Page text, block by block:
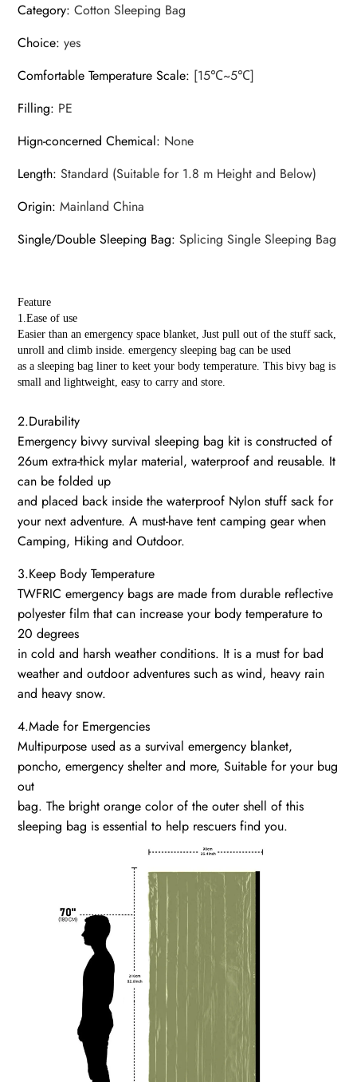
Category:Cotton Sleeping Bag
Choice:yes
Comfortable Temperature Scale: [15℃~5℃]
Filling: PE
Hign-concerned Chemical: None
Length:Standard (Suitable for 1.8 m Height and Below)
Origin:Mainland China
Single/Double Sleeping Bag:Splicing Single Sleeping Bag
Feature
1.Ease of use
Easier than an emergency space blanket, Just pull out of the stuff sack,
unroll and climb inside. emergency sleeping bag can be used
as a sleeping bag liner to keet your body temperature. This bivy bag is
small and lightweight, easy to carry and store.
2.Durability
Emergency bivvy survival sleeping bag kit is constructed of
26um extra-thick mylar material, waterproof and reusable. It
can be folded up
and placed back inside the waterproof Nylon stuff sack for
your next adventure. A must-have tent camping gear when
Camping, Hiking and Outdoor.
3.Keep Body Temperature
TWFRIC emergency bags are made from durable reflective
polyester film that can increase your body temperature to
20 degrees
in cold and harsh weather conditions. It is a must for bad
weather and outdoor adventures such as wind, heavy rain
and heavy snow.
4.Made for Emergencies
Multipurpose used as a survival emergency blanket,
poncho, emergency shelter and more, Suitable for your bug
out
bag. The bright orange color of the outer shell of this
sleeping bag is essential to help rescuers find you.